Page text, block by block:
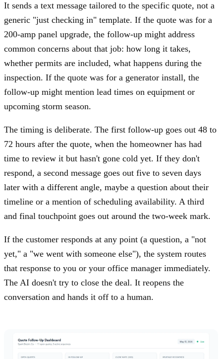
It sends a text message tailored to the specific quote, not a
generic "just checking in" template. If the quote was for a
200-amp panel upgrade, the follow-up might address
common concerns about that job: how long it takes,
whether permits are included, what happens during the
inspection. If the quote was for a generator install, the
follow-up might mention lead times on equipment or
upcoming storm season.
The timing is deliberate. The first follow-up goes out 48 to
72 hours after the quote, when the homeowner has had
time to review it but hasn't gone cold yet. If they don't
respond, a second message goes out five to seven days
later with a different angle, maybe a question about their
timeline or a mention of scheduling availability. A third
and final touchpoint goes out around the two-week mark.
If the customer responds at any point (a question, a "not
yet," a "we went with someone else"), the system routes
that response to you or your office manager immediately.
The AI doesn't try to close the deal. It reopens the
conversation and hands it off to a human.